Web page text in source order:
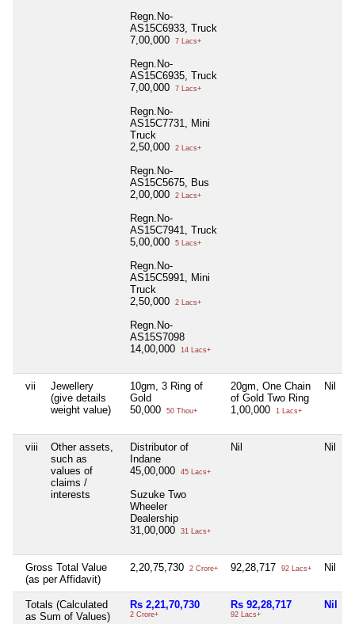
Regn.No-
AS15C6933, Truck
7,00,000
7 Lacs+
Regn.No-
AS15C6935, Truck
7,00,000
7 Lacs+
Regn.No-
AS15C7731, Mini
Truck
2,50,000
2 Lacs+
Regn.No-
AS15C5675, Bus
2,00,000
2 Lacs+
Regn.No-
AS15C7941, Truck
5,00,000
5 Lacs+
Regn.No-
AS15C5991, Mini
Truck
2,50,000
2 Lacs+
Regn.No-
AS15S7098
14,00,000
14 Lacs+
vii
Jewellery
(give details
weight value)
10gm, 3 Ring of
Gold
50,000
50 Thou+
20gm, One Chain
of Gold Two Ring
1,00,000
1 Lacs+
Nil
viii
Other assets,
such as
values of
claims /
interests
Distributor of
Indane
45,00,000
45 Lacs+
Suzuke Two
Wheeler
Dealership
31,00,000
31 Lacs+
Nil Nil
Gross Total Value
(as per Affidavit)
2,20,75,730 2 Crore+ 92,28,717 92 Lacs+ Nil
Totals (Calculated
as Sum of Values)
Rs 2,21,70,730
2 Crore+
Rs 92,28,717
92 Lacs+
Nil